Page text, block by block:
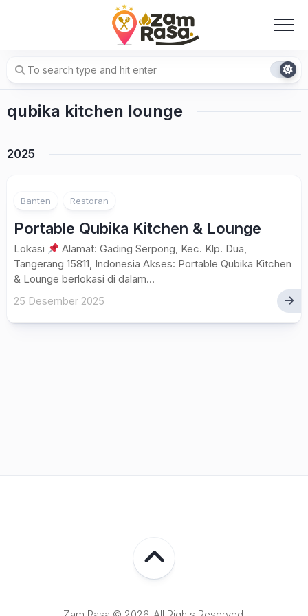
qubika kitchen lounge
2025
Banten Restoran
Portable Qubika Kitchen & Lounge
Lokasi
Alamat: Gading Serpong, Kec. Klp. Dua,
Tangerang 15811, Indonesia Akses: Portable Qubika Kitchen
& Lounge berlokasi di dalam...
25 Desember 2025